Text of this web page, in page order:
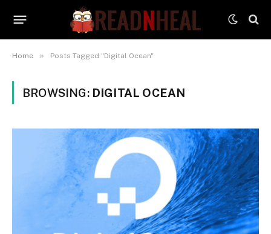
Home » Posts Tagged "Digital Ocean"
BROWSING: DIGITAL OCEAN